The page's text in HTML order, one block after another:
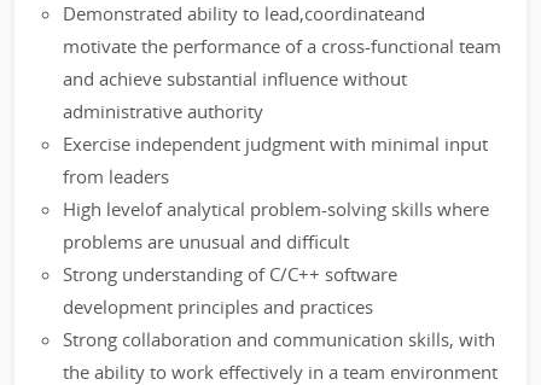
Demonstrated ability to lead,coordinateand
motivate the performance of a cross-functional team
and achieve substantial influence without
administrative authority
Exercise independent judgment with minimal input
from leaders
High levelof analytical problem-solving skills where
problems are unusual and difficult
Strong understanding of C/C++ software
development principles and practices
Strong collaboration and communication skills, with
the ability to work effectively in a team environment